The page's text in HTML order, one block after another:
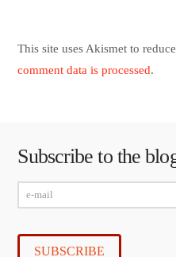
This site uses Akismet to
comment data is processed.
Subscribe to the
mail
SUBSCRIBE